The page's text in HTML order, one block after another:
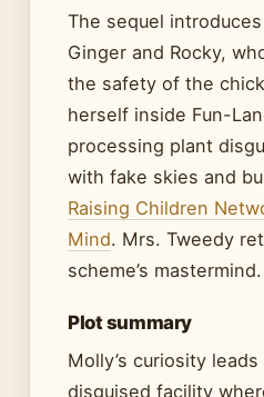
The sequel
Ginger and Rocky,
the safety of the
herself inside Fun-
processing plant
with fake skies and
Raising Children
Mind. Mrs. Tweedy
scheme’s mastermind.
Plot summary
Molly’s curiosity
disguised facility